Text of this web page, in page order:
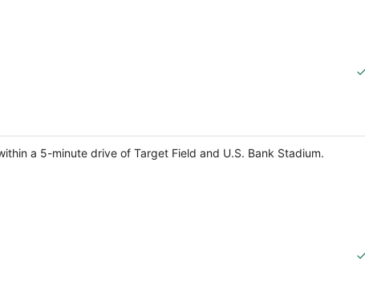
a 5-minute drive of Target Field and U.S. Bank Stadium.